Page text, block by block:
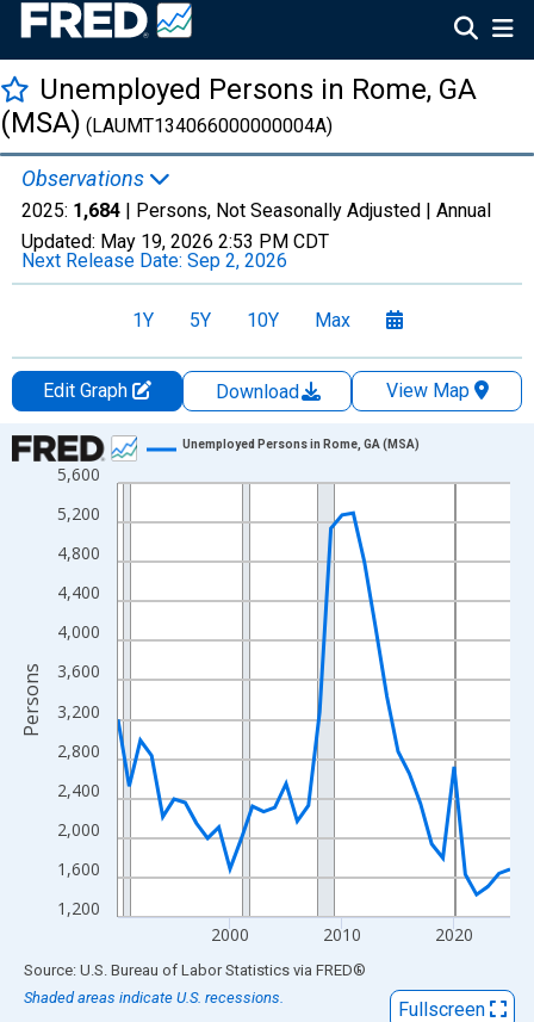
Unemployed Persons in Rome, GA
(MSA) (LAUMT134066000000004A)
Observations
2025: 1,684 | Persons, Not Seasonally Adjusted | Annual
Updated: May 19, 2026 2:53 PM CDT
Next Release Date: Sep 2, 2026
1Y 5Y 10Y Max
Edit Graph Download
View Map
Chart
Line chart with 36 data points.
View as data table, Chart
The chart has 1 X axis displaying xAxis. Data ranges from
The chart has 2 Y axes displaying Persons and yAxisRight.
1,200
1,600
2,000
2,400
2,800
3,200
3,600
4,000
4,400
4,800
5,200
5,600
2000 2010 2020
Unemployed Persons in Rome, GA (MSA)
Persons
End of interactive chart.
Source: U.S. Bureau of Labor Statistics via FRED®
Shaded areas indicate U.S. recessions.
Fullscreen